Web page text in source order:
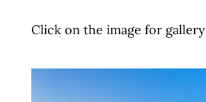
Click on the image for gallery